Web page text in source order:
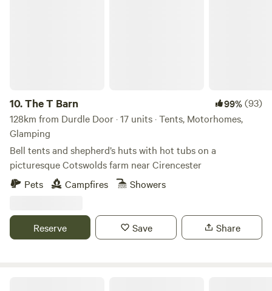
10.The T Barn 99%(93)
128km from Durdle Door · 17 units · Tents, Motorhomes,
Glamping
Bell tents and shepherd’s huts with hot tubs on a
picturesque Cotswolds farm near Cirencester
Pets
Campfires Showers
Reserve Save Share